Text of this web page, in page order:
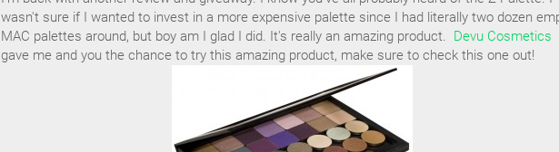
wasn't sure if I wanted to invest in a more expensive palette since I had literally two dozen
MAC palettes around, but boy am I glad I did. It's really an amazing product. Devu Cosmetics
gave me and you the chance to try this amazing product, make sure to check this one out!